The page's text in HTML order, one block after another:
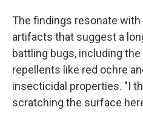
The findings resonate with
artifacts that suggest a
battling bugs, including
repellents like red ochre
insecticidal properties. "I
scratching the surface